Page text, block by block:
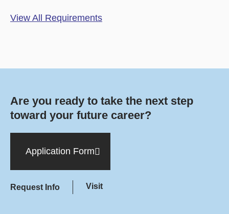
View All Requirements
Are you ready to take the next step
toward your future career?
Application Form
Request Info Visit